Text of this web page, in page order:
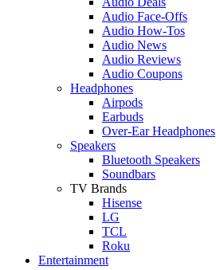
Audio Face-Offs
Audio How-Tos
Audio News
Audio Reviews
Audio Coupons
Headphones
Airpods
Earbuds
Over-Ear Headphones
Speakers
Bluetooth Speakers
Soundbars
TV Brands
Hisense
LG
TCL
Roku
Entertainment